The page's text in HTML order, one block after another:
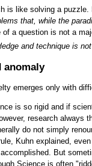
is like solving a
that, while the
of a question is not a
and technique is
anomaly
emerges only with
is so rigid and if
research always
do not simply
Kuhn explained,
But
Science is often